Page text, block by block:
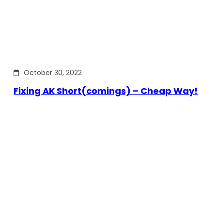
October 30, 2022
Fixing AK Short(comings) – Cheap Way!